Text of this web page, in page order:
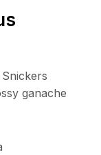
ganache